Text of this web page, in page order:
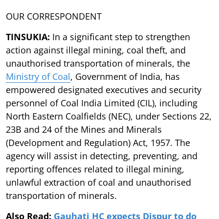
OUR CORRESPONDENT
TINSUKIA: In a significant step to strengthen
action against illegal mining, coal theft, and
unauthorised transportation of minerals, the
Ministry of Coal, Government of India, has
empowered designated executives and security
personnel of Coal India Limited (CIL), including
North Eastern Coalfields (NEC), under Sections 22,
23B and 24 of the Mines and Minerals
(Development and Regulation) Act, 1957. The
agency will assist in detecting, preventing, and
reporting offences related to illegal mining,
unlawful extraction of coal and unauthorised
transportation of minerals.
Also Read: Gauhati HC expects Dispur to do